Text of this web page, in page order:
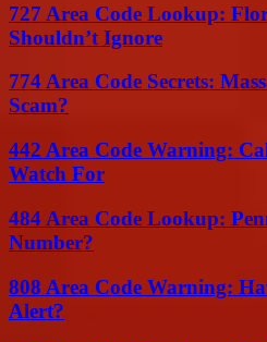
727 Area Code Lookup:
Shouldn’t Ignore
774 Area Code Secrets:
Scam?
442 Area Code Warning:
Watch For
484 Area Code Lookup:
Number?
808 Area Code Warning:
Alert?